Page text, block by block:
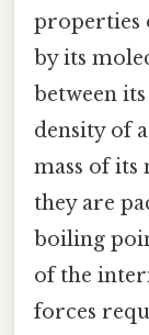
properties
by its
between
density of
mass of its
they are
boiling
of the
forces